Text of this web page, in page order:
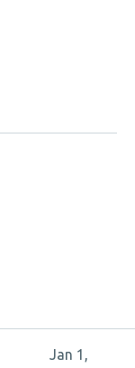
Jan 1,